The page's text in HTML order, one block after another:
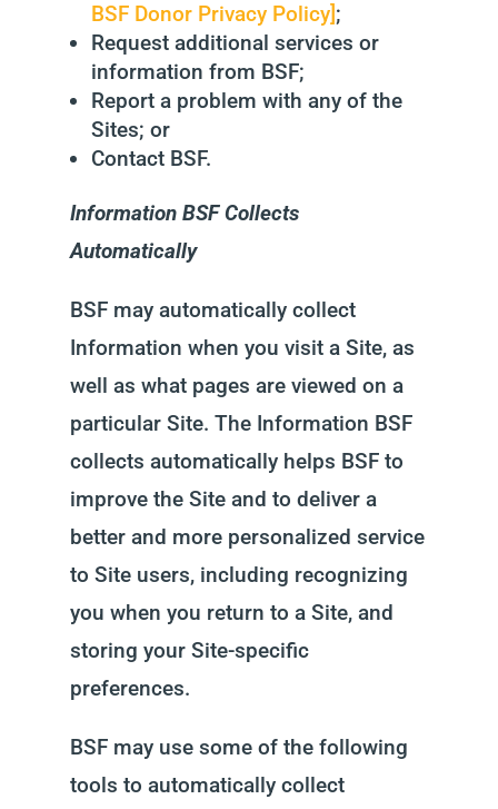
BSF Donor Privacy Policy];
Request additional services or
information from BSF;
Report a problem with any of the
Sites; or
Contact BSF.
Information BSF Collects
Automatically
BSF may automatically collect
Information when you visit a Site, as
well as what pages are viewed on a
particular Site. The Information BSF
collects automatically helps BSF to
improve the Site and to deliver a
better and more personalized service
to Site users, including recognizing
you when you return to a Site, and
storing your Site-specific
preferences.
BSF may use some of the following
tools to automatically collect